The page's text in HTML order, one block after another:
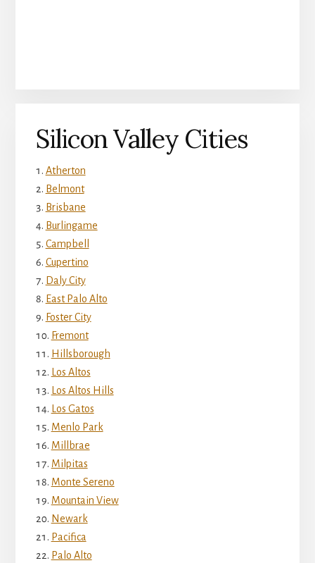
Silicon Valley Cities
Atherton
Belmont
Brisbane
Burlingame
Campbell
Cupertino
Daly City
East Palo Alto
Foster City
Fremont
Hillsborough
Los Altos
Los Altos Hills
Los Gatos
Menlo Park
Millbrae
Milpitas
Monte Sereno
Mountain View
Newark
Pacifica
Palo Alto